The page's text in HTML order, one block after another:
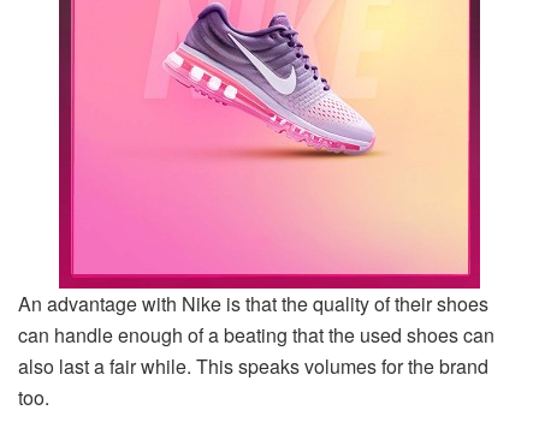
An advantage with Nike is that the quality of their shoes
can handle enough of a beating that the used shoes can
also last a fair while. This speaks volumes for the brand
too.